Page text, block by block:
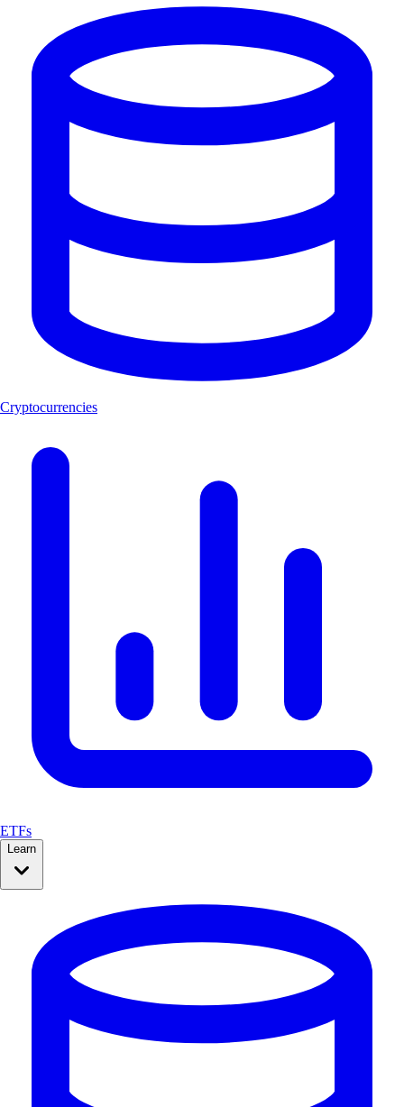
Cryptocurrencies
ETFs
Learn